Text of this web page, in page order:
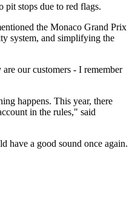
pit stops due to red flags.
the Monaco Grand Prix
system, and simplifying the
our customers - I remember
happens. This year, there
in the rules," said
have a good sound once again.